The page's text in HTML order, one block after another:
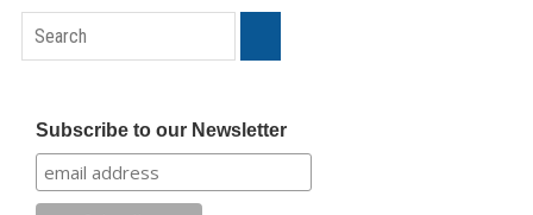
Subscribe to our Newsletter
Search